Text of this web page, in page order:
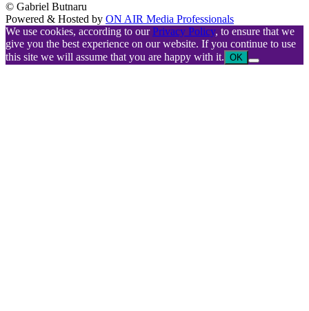
© Gabriel Butnaru
Powered & Hosted by ON AIR Media Professionals
We use cookies, according to ourPrivacy Policy, to ensure that we
give you the best experience on our website. If you continue to use
this site we will assume that you are happy with it. OK